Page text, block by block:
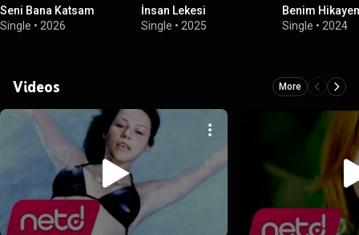
Seni Bana Katsam
Single • 2026
İnsan Lekesi
Single • 2025
Benim
Single • 2024
Videos More